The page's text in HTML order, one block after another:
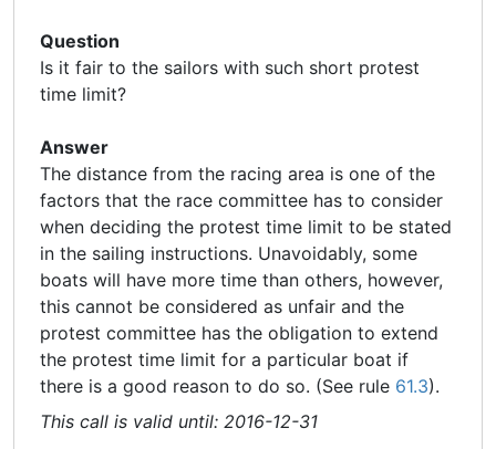
Question
Is it fair to the sailors with such short protest
time limit?
Answer
The distance from the racing area is one of the
factors that the race committee has to consider
when deciding the protest time limit to be stated
in the sailing instructions. Unavoidably, some
boats will have more time than others, however,
this cannot be considered as unfair and the
protest committee has the obligation to extend
the protest time limit for a particular boat if
there is a good reason to do so. (See rule 61.3).
This call is valid until: 2016-12-31